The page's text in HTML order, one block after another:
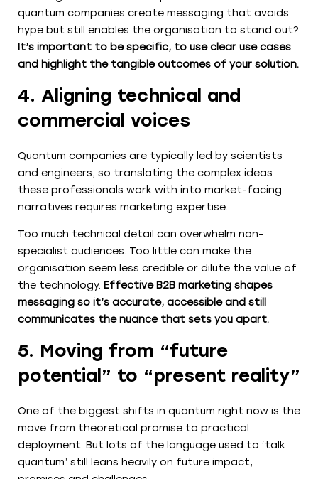
quantum companies create messaging that avoids
hype but still enables the organisation to stand out?
It’s important to be specific, to use clear use cases
and highlight the tangible outcomes of your solution.
4. Aligning technical and
commercial voices
Quantum companies are typically led by scientists
and engineers, so translating the complex ideas
these professionals work with into market-facing
narratives requires marketing expertise.
Too much technical detail can overwhelm non-
specialist audiences. Too little can make the
organisation seem less credible or dilute the value of
the technology. Effective B2B marketing shapes
messaging so it’s accurate, accessible and still
communicates the nuance that sets you apart.
5. Moving from “future
potential” to “present reality”
One of the biggest shifts in quantum right now is the
move from theoretical promise to practical
deployment. But lots of the language used to ‘talk
quantum’ still leans heavily on future impact,